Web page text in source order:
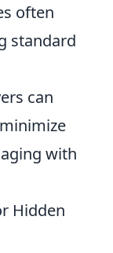
often
standard
can
with
Hidden